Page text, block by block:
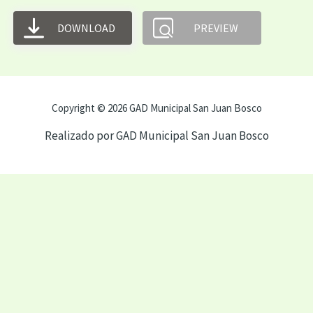
DOWNLOAD PREVIEW
Copyright © 2026 GAD Municipal San Juan Bosco
Realizado por GAD Municipal San Juan Bosco